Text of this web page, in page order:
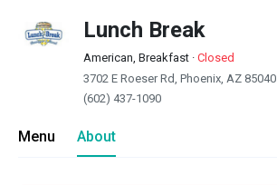
Lunch Break
American, Breakfast · Closed
3702 E Roeser Rd, Phoenix, AZ 85040
(602) 437-1090
Menu About